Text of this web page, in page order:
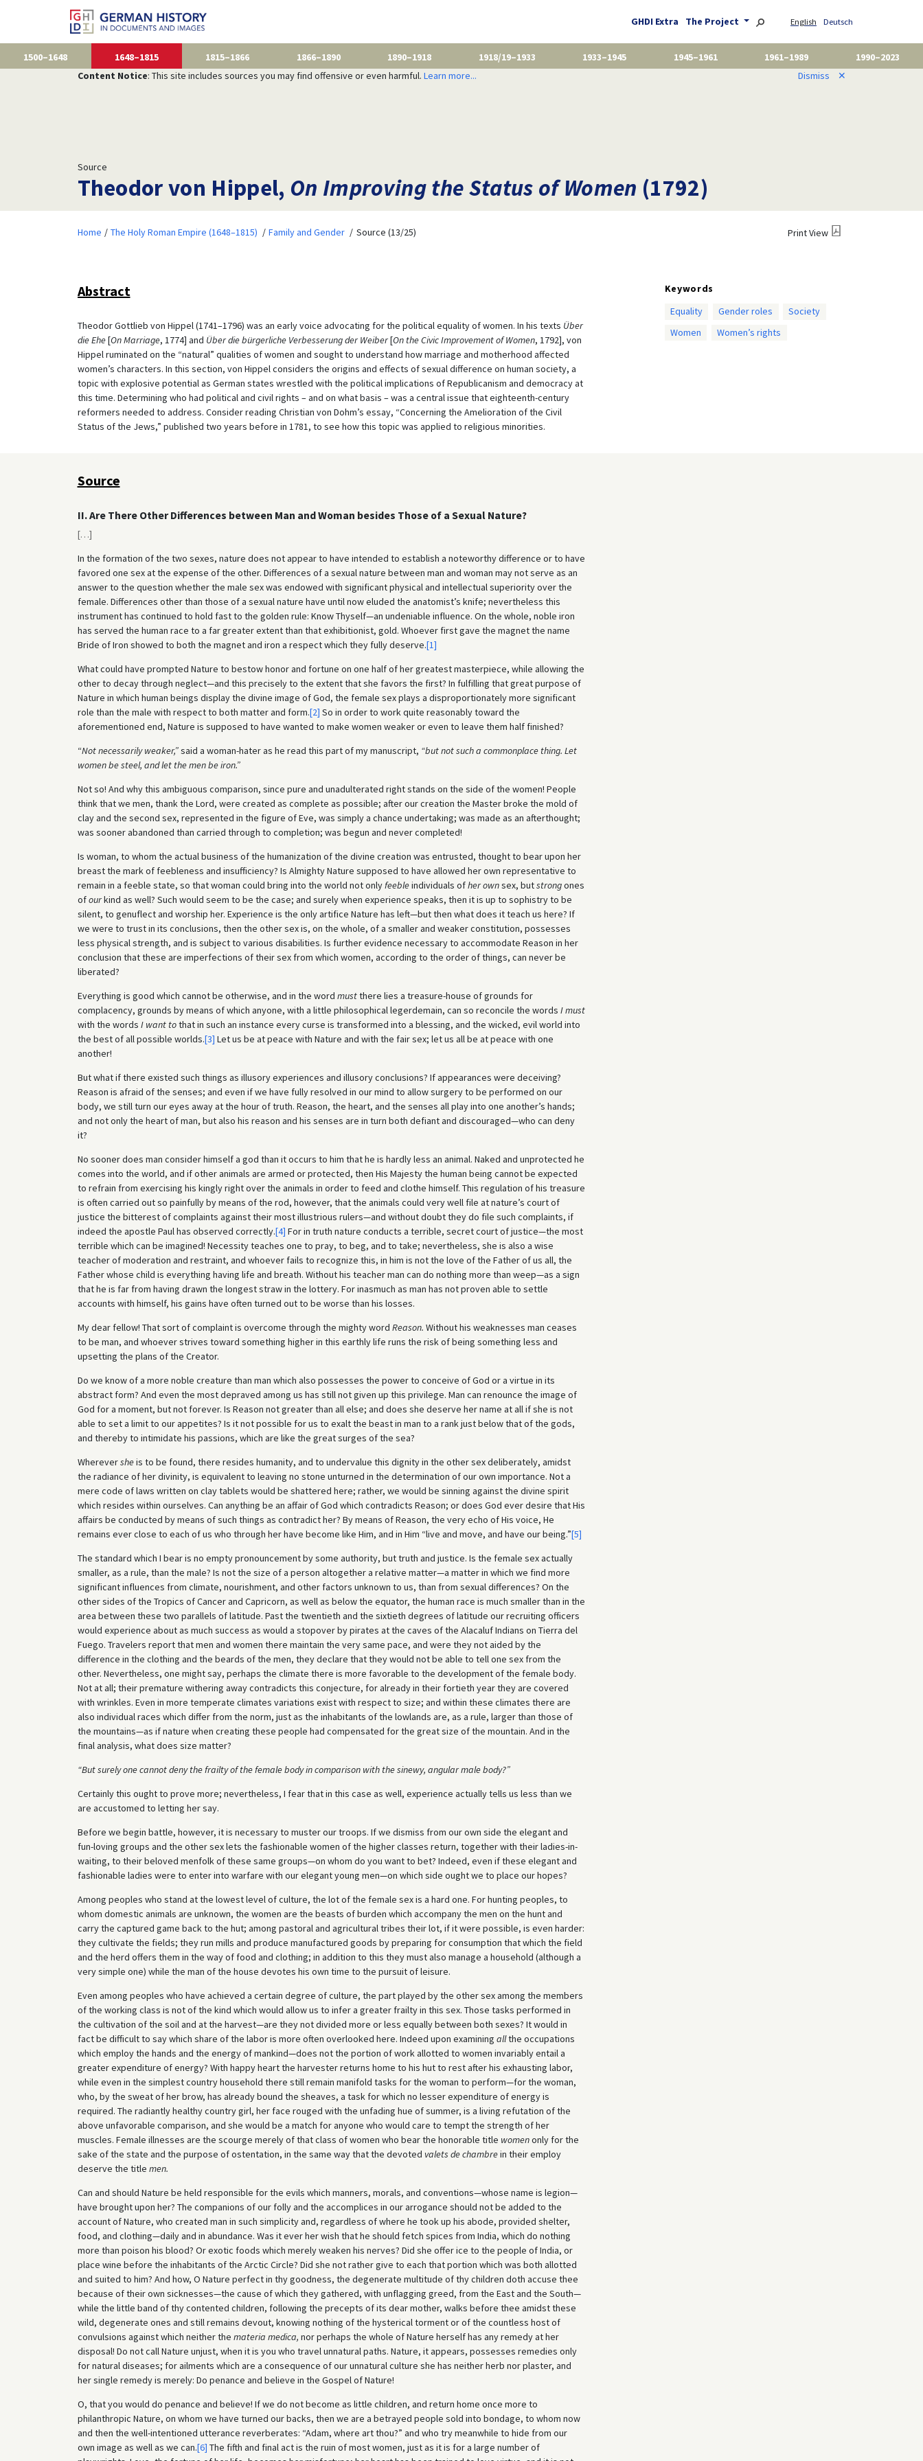
GHDI Extra The Project English Deutsch
1500–1648 1648–1815 1815–1866 1866–1890 1890–1918 1918/19–1933 1933–1945 1945–1961 1961–1989
1990–2023
Content Notice: This site includes sources you may find offensive or even harmful. Learn more... Dismiss ✕
Source
Theodor von Hippel, On Improving the Status of Women (1792)
Home The Holy Roman Empire (1648–1815) Family and Gender Source (13/25) Print View
Abstract
Theodor Gottlieb von Hippel (1741–1796) was an early voice advocating for the political equality of women. In his texts Über
die Ehe[On Marriage, 1774] and Über die bürgerliche Verbesserung der Weiber[On the Civic Improvement of Women, 1792], von
Hippel ruminated on the “natural” qualities of women and sought to understand how marriage and motherhood affected
women’s characters. In this section, von Hippel considers the origins and effects of sexual difference on human society, a
topic with explosive potential as German states wrestled with the political implications of Republicanism and democracy at
this time. Determining who had political and civil rights – and on what basis – was a central issue that eighteenth-century
reformers needed to address. Consider reading Christian von Dohm’s essay, “Concerning the Amelioration of the Civil
Status of the Jews,” published two years before in 1781, to see how this topic was applied to religious minorities.
Keywords
Equality
Gender roles
Society
Women
Women’s rights
Source
II. Are There Other Differences between Man and Woman besides Those of a Sexual Nature?
[…]
In the formation of the two sexes, nature does not appear to have intended to establish a noteworthy difference or to have
favored one sex at the expense of the other. Differences of a sexual nature between man and woman may not serve as an
answer to the question whether the male sex was endowed with significant physical and intellectual superiority over the
female. Differences other than those of a sexual nature have until now eluded the anatomist’s knife; nevertheless this
instrument has continued to hold fast to the golden rule: Know Thyself—an undeniable influence. On the whole, noble iron
has served the human race to a far greater extent than that exhibitionist, gold. Whoever first gave the magnet the name
Bride of Iron showed to both the magnet and iron a respect which they fully deserve.[1]
What could have prompted Nature to bestow honor and fortune on one half of her greatest masterpiece, while allowing the
other to decay through neglect—and this precisely to the extent that she favors the first? In fulfilling that great purpose of
Nature in which human beings display the divine image of God, the female sex plays a disproportionately more significant
role than the male with respect to both matter and form.[2] So in order to work quite reasonably toward the
aforementioned end, Nature is supposed to have wanted to make women weaker or even to leave them half finished?
“Notnecessarily weaker,”said a woman-hater as he read this part of my manuscript, “but not such a commonplace thing. Let
women be steel, and let the men be iron.”
Not so! And why this ambiguous comparison, since pure and unadulterated right stands on the side of the women! People
think that we men, thank the Lord, were created as complete as possible; after our creation the Master broke the mold of
clay and the second sex, represented in the figure of Eve, was simply a chance undertaking; was made as an afterthought;
was sooner abandoned than carried through to completion; was begun and never completed!
Is woman, to whom the actual business of the humanization of the divine creation was entrusted, thought to bear upon her
breast the mark of feebleness and insufficiency? Is Almighty Nature supposed to have allowed her own representative to
remain in a feeble state, so that woman could bring into the world not onlyfeebleindividuals ofher ownsex, butstrongones
ofourkind as well? Such would seem to be the case; and surely when experience speaks, then it is up to sophistry to be
silent, to genuflect and worship her. Experience is the only artifice Nature has left—but then what does it teach us here? If
we were to trust in its conclusions, then the other sex is, on the whole, of a smaller and weaker constitution, possesses
less physical strength, and is subject to various disabilities. Is further evidence necessary to accommodate Reason in her
conclusion that these are imperfections of their sex from which women, according to the order of things, can never be
liberated?
Everything is good which cannot be otherwise, and in the word mustthere lies a treasure-house of grounds for
complacency, grounds by means of which anyone, with a little philosophical legerdemain, can so reconcile the words I must
with the words I want tothat in such an instance every curse is transformed into a blessing, and the wicked, evil world into
the best of all possible worlds.[3] Let us be at peace with Nature and with the fair sex; let us all be at peace with one
another!
But what if there existed such things as illusory experiences and illusory conclusions? If appearances were deceiving?
Reason is afraid of the senses; and even if we have fully resolved in our mind to allow surgery to be performed on our
body, we still turn our eyes away at the hour of truth. Reason, the heart, and the senses all play into one another’s hands;
and not only the heart of man, but also his reason and his senses are in turn both defiant and discouraged—who can deny
it?
No sooner does man consider himself a god than it occurs to him that he is hardly less an animal. Naked and unprotected he
comes into the world, and if other animals are armed or protected, then His Majesty the human being cannot be expected
to refrain from exercising his kingly right over the animals in order to feed and clothe himself. This regulation of his treasure
is often carried out so painfully by means of the rod, however, that the animals could very well file at nature’s court of
justice the bitterest of complaints against their most illustrious rulers—and without doubt they do file such complaints, if
indeed the apostle Paul has observed correctly.[4] For in truth nature conducts a terrible, secret court of justice—the most
terrible which can be imagined! Necessity teaches one to pray, to beg, and to take; nevertheless, she is also a wise
teacher of moderation and restraint, and whoever fails to recognize this, in him is not the love of the Father of us all, the
Father whose child is everything having life and breath. Without his teacher man can do nothing more than weep—as a sign
that he is far from having drawn the longest straw in the lottery. For inasmuch as man has not proven able to settle
accounts with himself, his gains have often turned out to be worse than his losses.
My dear fellow! That sort of complaint is overcome through the mighty word Reason. Without his weaknesses man ceases
to be man, and whoever strives toward something higher in this earthly life runs the risk of being something less and
upsetting the plans of the Creator.
Do we know of a more noble creature than man which also possesses the power to conceive of God or a virtue in its
abstract form? And even the most depraved among us has still not given up this privilege. Man can renounce the image of
God for a moment, but not forever. Is Reason not greater than all else; and does she deserve her name at all if she is not
able to set a limit to our appetites? Is it not possible for us to exalt the beast in man to a rank just below that of the gods,
and thereby to intimidate his passions, which are like the great surges of the sea?
Whereversheis to be found, there resides humanity, and to undervalue this dignity in the other sex deliberately, amidst
the radiance of her divinity, is equivalent to leaving no stone unturned in the determination of our own importance. Not a
mere code of laws written on clay tablets would be shattered here; rather, we would be sinning against the divine spirit
which resides within ourselves. Can anything be an affair of God which contradicts Reason; or does God ever desire that His
affairs be conducted by means of such things as contradict her? By means of Reason, the very echo of His voice, He
remains ever close to each of us who through her have become like Him, and in Him “live and move, and have our being.”[5]
The standard which I bear is no empty pronouncement by some authority, but truth and justice. Is the female sex actually
smaller, as a rule, than the male? Is not the size of a person altogether a relative matter—a matter in which we find more
significant influences from climate, nourishment, and other factors unknown to us, than from sexual differences? On the
other sides of the Tropics of Cancer and Capricorn, as well as below the equator, the human race is much smaller than in the
area between these two parallels of latitude. Past the twentieth and the sixtieth degrees of latitude our recruiting officers
would experience about as much success as would a stopover by pirates at the caves of the Alacaluf Indians on Tierra del
Fuego. Travelers report that men and women there maintain the very same pace, and were they not aided by the
difference in the clothing and the beards of the men, they declare that they would not be able to tell one sex from the
other. Nevertheless, one might say, perhaps the climate there is more favorable to the development of the female body.
Not at all; their premature withering away contradicts this conjecture, for already in their fortieth year they are covered
with wrinkles. Even in more temperate climates variations exist with respect to size; and within these climates there are
also individual races which differ from the norm, just as the inhabitants of the lowlands are, as a rule, larger than those of
the mountains—as if nature when creating these people had compensated for the great size of the mountain. And in the
final analysis, what does size matter?
“But surely one cannot deny the frailty of the female body in comparison with the sinewy, angular male body?”
Certainly this ought to prove more; nevertheless, I fear that in this case as well, experience actually tells us less than we
are accustomed to letting her say.
Before we begin battle, however, it is necessary to muster our troops. If we dismiss from our own side the elegant and
fun-loving groups and the other sex lets the fashionable women of the higher classes return, together with their ladies-in-
waiting, to their beloved menfolk of these same groups—on whom do you want to bet? Indeed, even if these elegant and
fashionable ladies were to enter into warfare with our elegant young men—on which side ought we to place our hopes?
Among peoples who stand at the lowest level of culture, the lot of the female sex is a hard one. For hunting peoples, to
whom domestic animals are unknown, the women are the beasts of burden which accompany the men on the hunt and
carry the captured game back to the hut; among pastoral and agricultural tribes their lot, if it were possible, is even harder:
they cultivate the fields; they run mills and produce manufactured goods by preparing for consumption that which the field
and the herd offers them in the way of food and clothing; in addition to this they must also manage a household (although a
very simple one) while the man of the house devotes his own time to the pursuit of leisure.
Even among peoples who have achieved a certain degree of culture, the part played by the other sex among the members
of the working class is not of the kind which would allow us to infer a greater frailty in this sex. Those tasks performed in
the cultivation of the soil and at the harvest—are they not divided more or less equally between both sexes? It would in
fact be difficult to say which share of the labor is more often overlooked here. Indeed upon examining allthe occupations
which employ the hands and the energy of mankind—does not the portion of work allotted to women invariably entail a
greater expenditure of energy? With happy heart the harvester returns home to his hut to rest after his exhausting labor,
while even in the simplest country household there still remain manifold tasks for the woman to perform—for the woman,
who, by the sweat of her brow, has already bound the sheaves, a task for which no lesser expenditure of energy is
required. The radiantly healthy country girl, her face rouged with the unfading hue of summer, is a living refutation of the
above unfavorable comparison, and she would be a match for anyone who would care to tempt the strength of her
muscles. Female illnesses are the scourge merely of that class of women who bear the honorable title womenonly for the
sake of the state and the purpose of ostentation, in the same way that the devoted valets de chambrein their employ
deserve the title men.
Can and should Nature be held responsible for the evils which manners, morals, and conventions—whose name is legion—
have brought upon her? The companions of our folly and the accomplices in our arrogance should not be added to the
account of Nature, who created man in such simplicity and, regardless of where he took up his abode, provided shelter,
food, and clothing—daily and in abundance. Was it ever her wish that he should fetch spices from India, which do nothing
more than poison his blood? Or exotic foods which merely weaken his nerves? Did she offer ice to the people of India, or
place wine before the inhabitants of the Arctic Circle? Did she not rather give to each that portion which was both allotted
and suited to him? And how, O Nature perfect in thy goodness, the degenerate multitude of thy children doth accuse thee
because of their own sicknesses—the cause of which they gathered, with unflagging greed, from the East and the South—
while the little band of thy contented children, following the precepts of its dear mother, walks before thee amidst these
wild, degenerate ones and still remains devout, knowing nothing of the hysterical torment or of the countless host of
convulsions against which neither the materia medica, nor perhaps the whole of Nature herself has any remedy at her
disposal! Do not call Nature unjust, when it is you who travel unnatural paths. Nature, it appears, possesses remedies only
for natural diseases; for ailments which are a consequence of our unnatural culture she has neither herb nor plaster, and
her single remedy is merely: Do penance and believe in the Gospel of Nature!
O, that you would do penance and believe! If we do not become as little children, and return home once more to
philanthropic Nature, on whom we have turned our backs, then we are a betrayed people sold into bondage, to whom now
and then the well-intentioned utterance reverberates: “Adam, where art thou?” and who try meanwhile to hide from our
own image as well as we can.[6] The fifth and final act is the ruin of most women, just as it is for a large number of